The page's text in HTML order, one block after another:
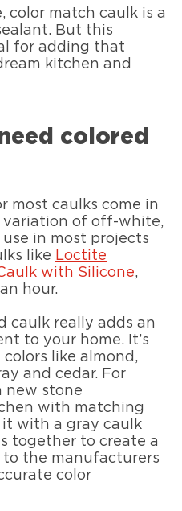
color match caulk is a
But this
for adding that
kitchen and
colored
most caulks come in
variation of off-white,
in most projects
like Loctite
with Silicone,
hour.
caulk really adds an
to your home. It’s
like almond,
and cedar. For
new stone
with matching
with a gray caulk
together to create a
the manufacturers
color